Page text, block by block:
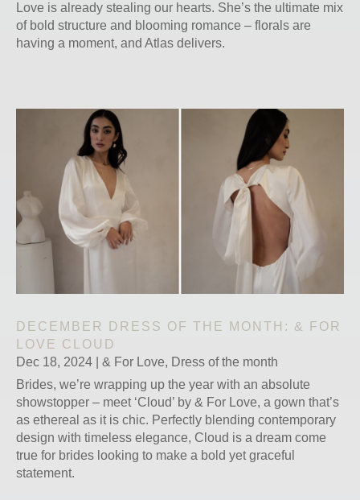
Love is already stealing our hearts. She’s the ultimate mix
of bold structure and blooming romance – florals are
having a moment, and Atlas delivers.
DECEMBER DRESS OF THE MONTH: & FOR
LOVE CLOUD
Dec 18, 2024
& For Love, Dress of the month
Brides, we’re wrapping up the year with an absolute
showstopper – meet ‘Cloud’ by & For Love, a gown that’s
as ethereal as it is chic. Perfectly blending contemporary
design with timeless elegance, Cloud is a dream come
true for brides looking to make a bold yet graceful
statement.